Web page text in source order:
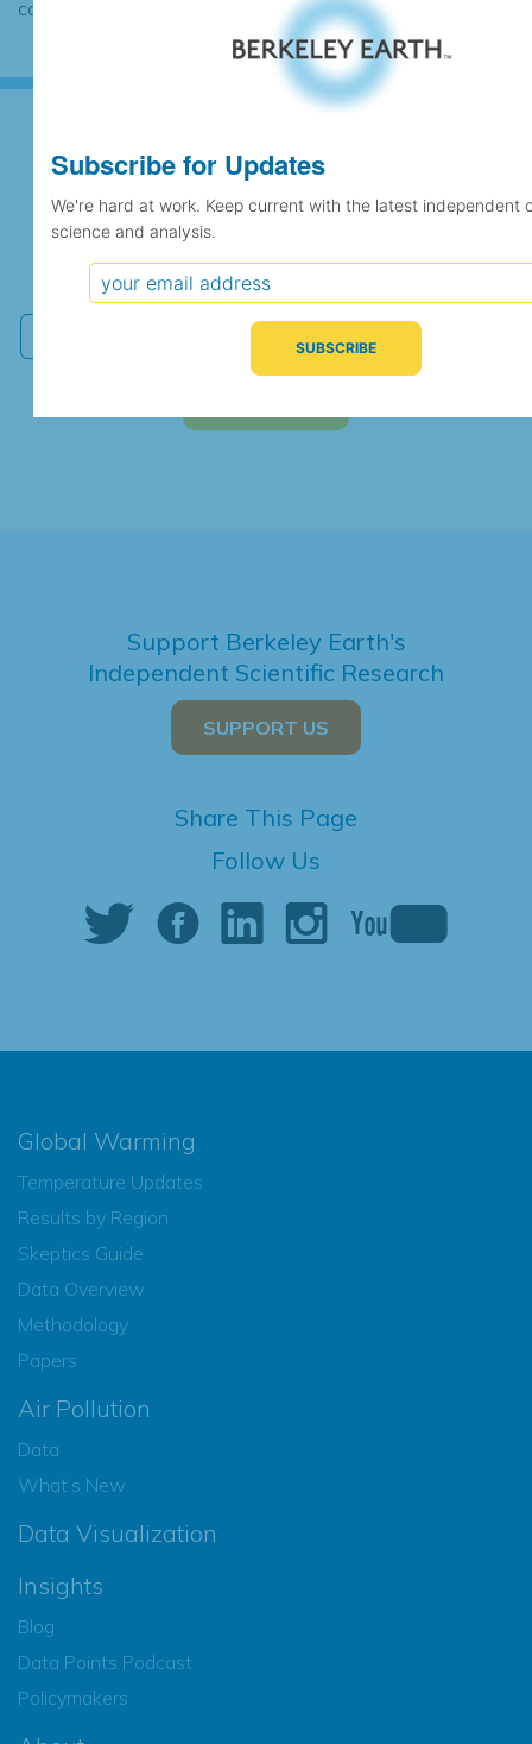
case the records would be merged.
Subscribe for Updates
independent climate science and analysis.
Support Berkeley Earth's
Independent Scientific Research
SUPPORT US
Share This Page
Follow Us
Global Warming
Temperature Updates
Results by Region
Skeptics Guide
Data Overview
Methodology
Papers
Air Pollution
Data
What’s New
Data Visualization
Insights
Blog
Data Points Podcast
Policymakers
Subscribe for Updates
We're hard at work. Keep current with the latest independent
science and analysis.